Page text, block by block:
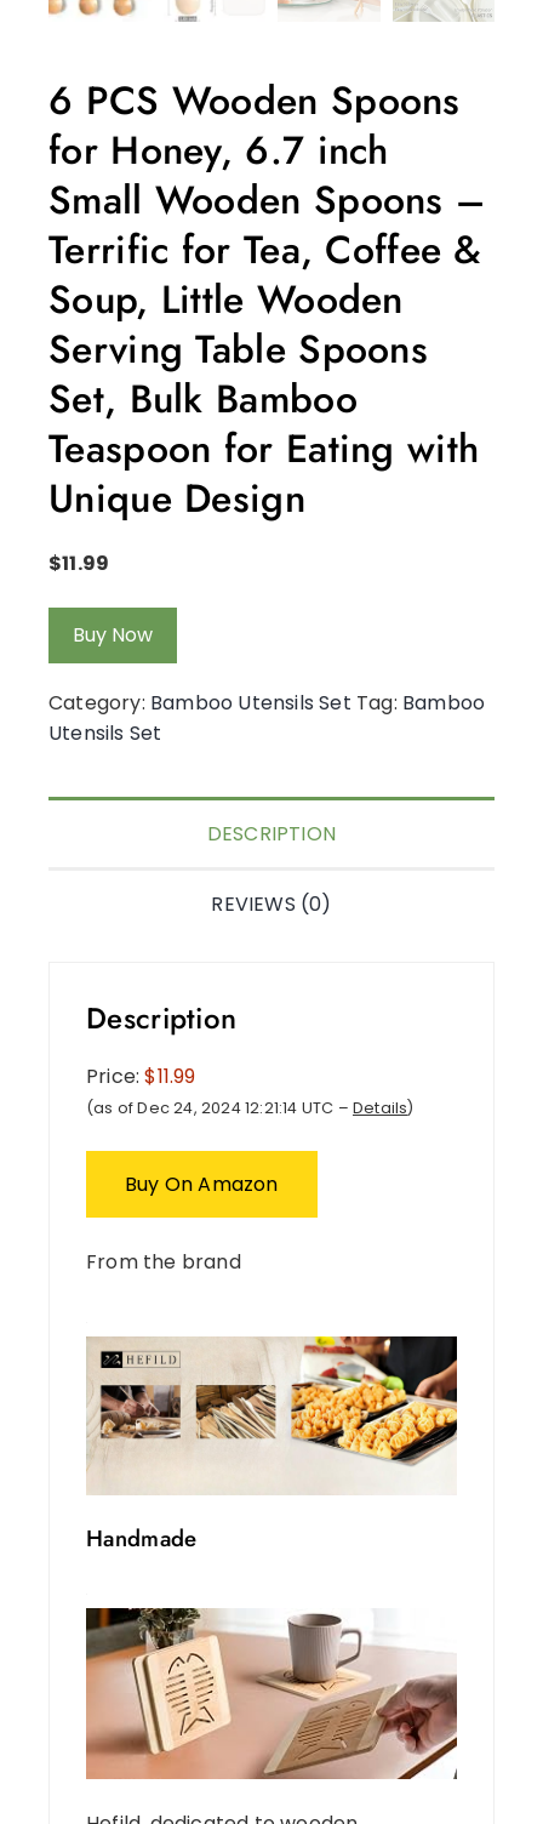
6 PCS Wooden Spoons
for Honey, 6.7 inch
Small Wooden Spoons –
Terrific for Tea, Coffee &
Soup, Little Wooden
Serving Table Spoons
Set, Bulk Bamboo
Teaspoon for Eating with
Unique Design
$11.99
Buy Now
Category: Bamboo Utensils Set Tag: Bamboo
Utensils Set
DESCRIPTION
REVIEWS (0)
Description
Price:$11.99
(as of Dec 24, 2024 12:21:14 UTC – Details)
Buy On Amazon
From the brand
Handmade